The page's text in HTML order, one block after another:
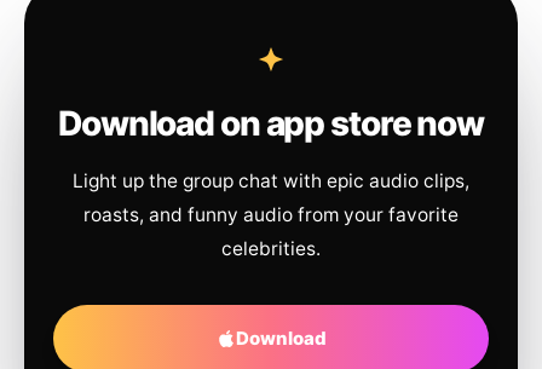
Download on app store now
Light up the group chat with epic audio clips,
roasts, and funny audio from your favorite
celebrities.
Download